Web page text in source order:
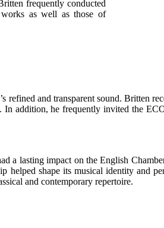
frequently conducted
as well as those of
and transparent sound. Britten
addition, he frequently invited the
lasting impact on the English
shape its musical identity and
and contemporary repertoire.